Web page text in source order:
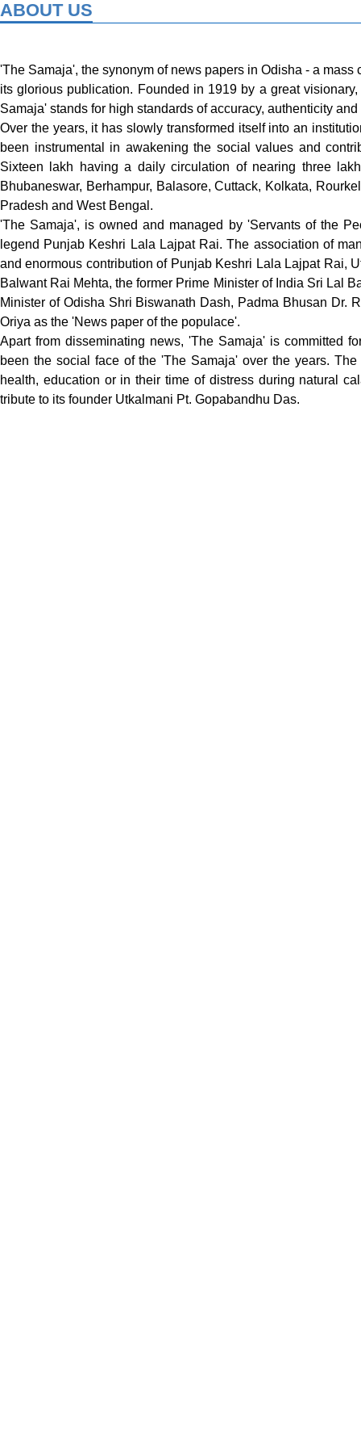
ABOUT US
'The Samaja', the synonym of news papers in Odisha - a
its glorious publication. Founded in 1919 by a great
Samaja' stands for high standards of accuracy, authenticity
Over the years, it has slowly transformed itself into an
been instrumental in awakening the social values and
Sixteen lakh having a daily circulation of nearing three
Bhubaneswar, Berhampur, Balasore, Cuttack, Kolkata,
Pradesh and West Bengal.
'The Samaja', is owned and managed by 'Servants of the
legend Punjab Keshri Lala Lajpat Rai. The association of
and enormous contribution of Punjab Keshri Lala Lajpat Rai,
Balwant Rai Mehta, the former Prime Minister of India Sri Lal
Minister of Odisha Shri Biswanath Dash, Padma Bhusan Dr.
Oriya as the 'News paper of the populace'.
Apart from disseminating news, 'The Samaja' is committed
been the social face of the 'The Samaja' over the years.
health, education or in their time of distress during natural
tribute to its founder Utkalmani Pt. Gopabandhu Das.